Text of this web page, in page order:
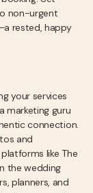
non-urgent
rested, happy
your services
marketing guru
connection.
and
like The
the wedding
planners, and